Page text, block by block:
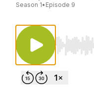
Season 1• Episode 9
Use Left/